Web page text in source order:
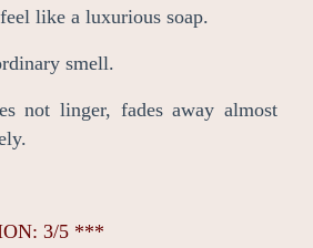
like a luxurious soap.
smell.
not linger, fades away almost
3/5 ***